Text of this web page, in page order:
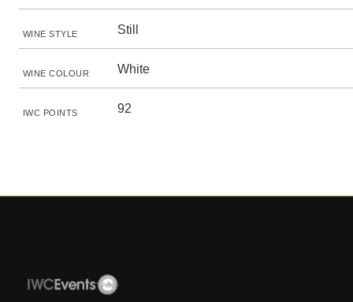
WINE STYLE Still
WINE COLOUR White
IWC POINTS 92